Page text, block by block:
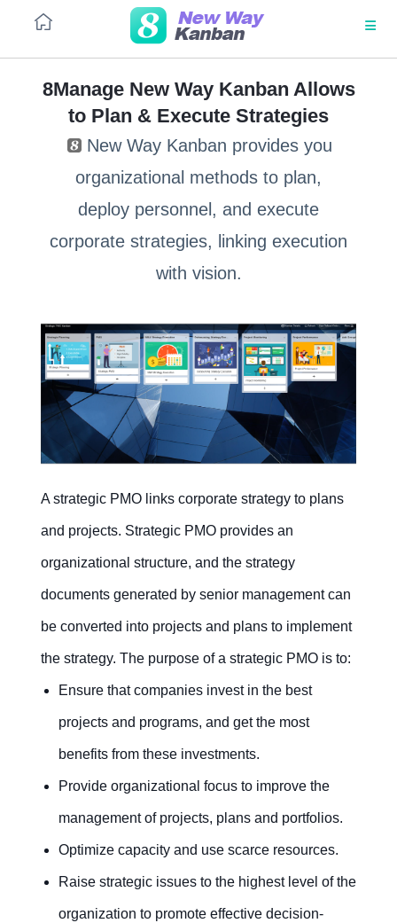
marketing
kanban
Large
equipment
tender
Outsourcing
Salesforce
Procure-
Customer
service
Lead
management
Recruitment
kanban
Training
kanban
kanban
kanban
PLATFORM
Architecture
SaaS
Integrations
Security
Contact Us Free Trial
8Manage New Way Kanban Allows
to Plan & Execute Strategies
New Way Kanban provides you
organizational methods to plan,
deploy personnel, and execute
corporate strategies, linking execution
with vision.
A strategic PMO links corporate strategy to plans
and projects. Strategic PMO provides an
organizational structure, and the strategy
documents generated by senior management can
be converted into projects and plans to implement
the strategy. The purpose of a strategic PMO is to:
Ensure that companies invest in the best
projects and programs, and get the most
benefits from these investments.
Provide organizational focus to improve the
management of projects, plans and portfolios.
Optimize capacity and use scarce resources.
Raise strategic issues to the highest level of the
organization to promote effective decision-